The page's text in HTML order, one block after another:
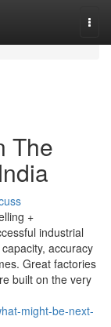
The
+
industrial
accuracy
Great factories
built on the very
might-be-next-